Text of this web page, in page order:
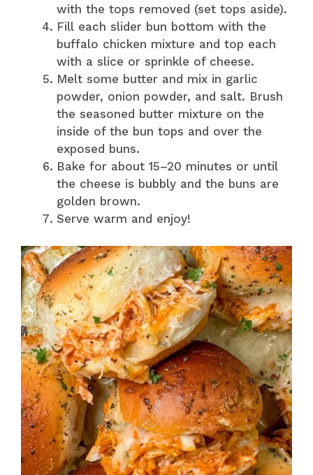
with the tops removed (set tops aside).
Fill each slider bun bottom with the
buffalo chicken mixture and top each
with a slice or sprinkle of cheese.
Melt some butter and mix in garlic
powder, onion powder, and salt. Brush
the seasoned butter mixture on the
inside of the bun tops and over the
exposed buns.
Bake for about 15–20 minutes or until
the cheese is bubbly and the buns are
golden brown.
Serve warm and enjoy!